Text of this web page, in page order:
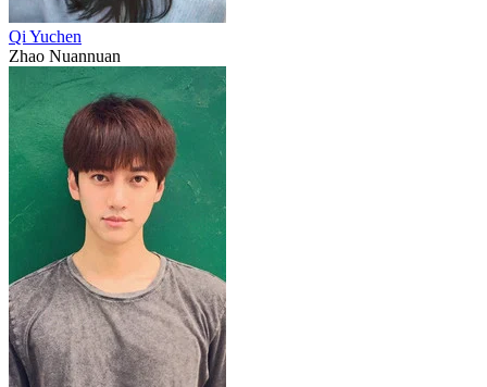
Qi Yuchen
Zhao Nuannuan